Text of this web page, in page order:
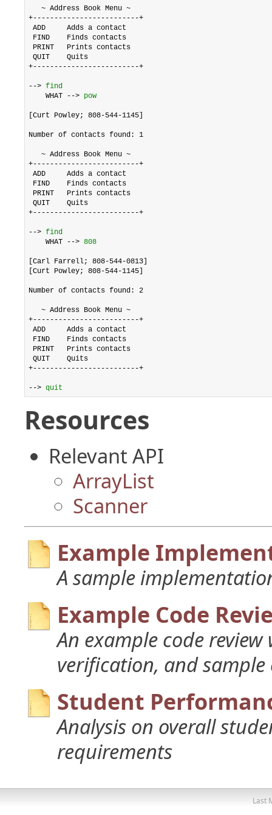
   ~ Address Book Menu ~
+-------------------------+
ADD     Adds a contact
FIND    Finds contacts
PRINT   Prints contacts
QUIT    Quits
+-------------------------+
--> find
    WHAT -->
pow
[Curt Powley; 808-544-1145]
Number of contacts found: 1
   ~ Address Book Menu ~
+-------------------------+
ADD     Adds a contact
FIND    Finds contacts
PRINT   Prints contacts
QUIT    Quits
+-------------------------+
--> find
    WHAT -->
808
[Carl Farrell; 808-544-0813]
[Curt Powley; 808-544-1145]
Number of contacts found: 2
   ~ Address Book Menu ~
+-------------------------+
ADD     Adds a contact
FIND    Finds contacts
PRINT   Prints contacts
QUIT    Quits
+-------------------------+
--> quit
Resources
Relevant API
ArrayList
Scanner
Example
A sample
Example Code
An example code
verification, and sample
Student
Analysis on overall
requirements
Last